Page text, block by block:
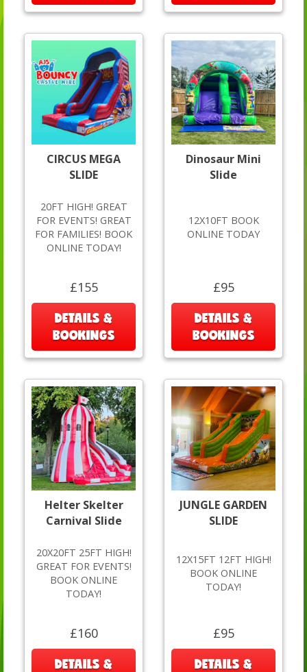
CIRCUS MEGA
SLIDE
20FT HIGH! GREAT
FOR EVENTS! GREAT
FOR FAMILIES! BOOK
ONLINE TODAY!
£155
DETAILS &
BOOKINGS
Dinosaur Mini
Slide
12X10FT BOOK
ONLINE TODAY
£95
DETAILS &
BOOKINGS
Helter Skelter
Carnival Slide
20X20FT 25FT HIGH!
GREAT FOR EVENTS!
BOOK ONLINE
TODAY!
£160
DETAILS &
JUNGLE GARDEN
SLIDE
12X15FT 12FT HIGH!
BOOK ONLINE
TODAY!
£95
DETAILS &